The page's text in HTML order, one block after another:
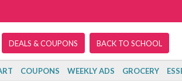
DEALS & COUPONS BACK TO SCHOOL
COUPONS WEEKLY ADS GROCERY